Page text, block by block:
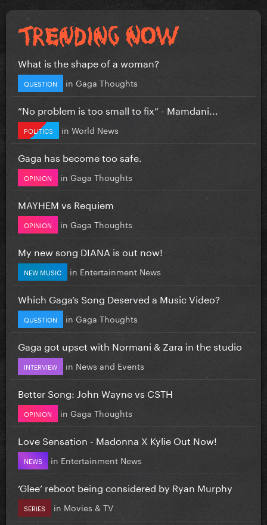
What is the shape of a woman?
QUESTION in Gaga Thoughts
”No problem is too small to fix” - Mamdani...
POLITICS in World News
Gaga has become too safe.
OPINION in Gaga Thoughts
MAYHEM vs Requiem
OPINION in Gaga Thoughts
My new song DIANA is out now!
NEW MUSIC in Entertainment News
Which Gaga’s Song Deserved a Music Video?
QUESTION in Gaga Thoughts
Gaga got upset with Normani & Zara in the studio
INTERVIEW in News and Events
Better Song: John Wayne vs CSTH
OPINION in Gaga Thoughts
Love Sensation - Madonna X Kylie Out Now!
NEWS in Entertainment News
‘Glee’ reboot being considered by Ryan Murphy
SERIES in Movies & TV